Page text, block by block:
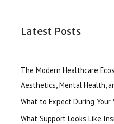
Latest Posts
The Modern Healthcare
Aesthetics, Mental Health,
What to Expect During
What Support Looks Like